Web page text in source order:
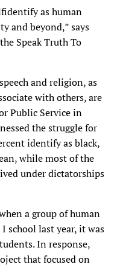
as human
and beyond,” says
Speak Truth To
and religion, as
with others, are
Public Service in
the struggle for
identify as black,
while most of the
under dictatorships
a group of human
school last year, it was
In response,
that focused on